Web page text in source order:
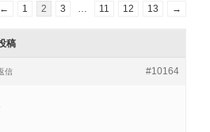
←
1 2 3 11 12 13 →
稿
#10164
信